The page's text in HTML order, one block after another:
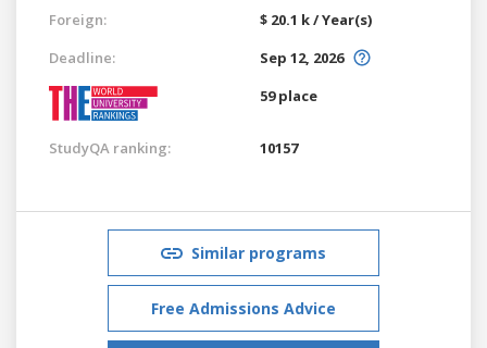
Foreign:
$ 20.1 k / Year(s)
Deadline:
Sep 12, 2026
59 place
StudyQA ranking: 10157
Similar programs
Free Admissions Advice